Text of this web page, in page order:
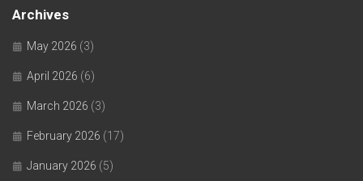
Archives
May 2026 (3)
April 2026 (6)
March 2026 (3)
February 2026 (17)
January 2026 (5)